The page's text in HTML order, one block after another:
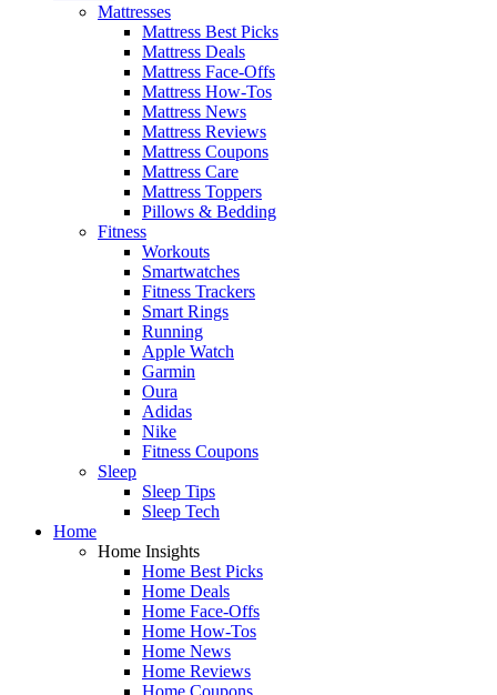
Mattresses
Mattress Best Picks
Mattress Deals
Mattress Face-Offs
Mattress How-Tos
Mattress News
Mattress Reviews
Mattress Coupons
Mattress Care
Mattress Toppers
Pillows & Bedding
Fitness
Workouts
Smartwatches
Fitness Trackers
Smart Rings
Running
Apple Watch
Garmin
Oura
Adidas
Nike
Fitness Coupons
Sleep
Sleep Tips
Sleep Tech
Home
Home Insights
Home Best Picks
Home Deals
Home Face-Offs
Home How-Tos
Home News
Home Reviews
Home Coupons